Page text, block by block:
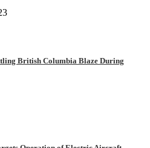
British Columbia Blaze During